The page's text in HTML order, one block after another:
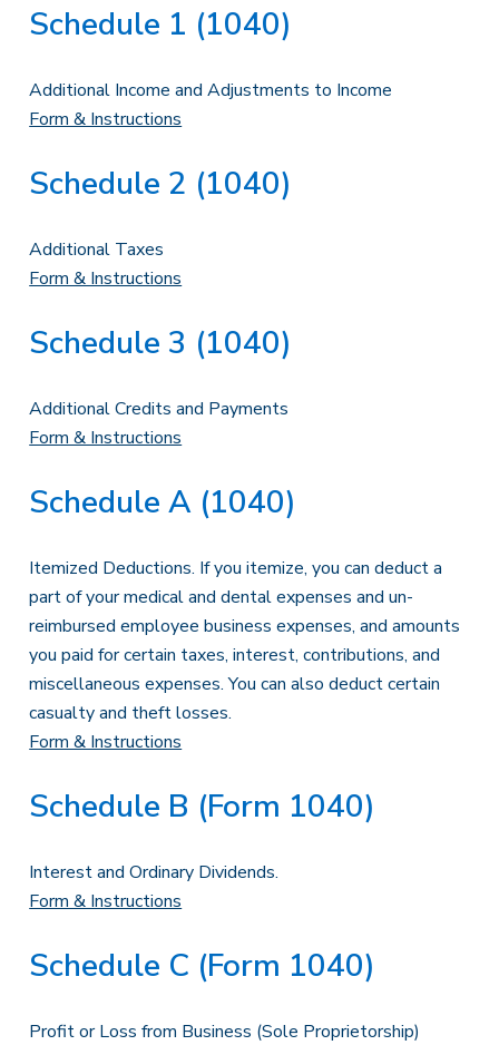
Schedule 1 (1040)
Additional Income and Adjustments to Income
Form & Instructions
Schedule 2 (1040)
Additional Taxes
Form & Instructions
Schedule 3 (1040)
Additional Credits and Payments
Form & Instructions
Schedule A (1040)
Itemized Deductions. If you itemize, you can deduct a
part of your medical and dental expenses and un-
reimbursed employee business expenses, and amounts
you paid for certain taxes, interest, contributions, and
miscellaneous expenses. You can also deduct certain
casualty and theft losses.
Form & Instructions
Schedule B (Form 1040)
Interest and Ordinary Dividends.
Form & Instructions
Schedule C (Form 1040)
Profit or Loss from Business (Sole Proprietorship)